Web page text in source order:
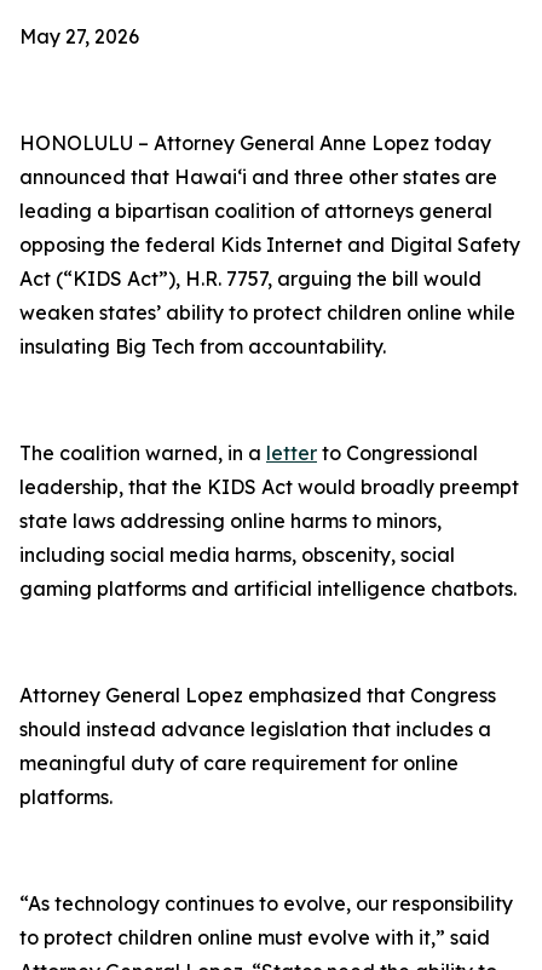
May 27, 2026
HONOLULU – Attorney General Anne Lopez today
announced that Hawaiʻi and three other states are
leading a bipartisan coalition of attorneys general
opposing the federal Kids Internet and Digital Safety
Act (“KIDS Act”), H.R. 7757, arguing the bill would
weaken states’ ability to protect children online while
insulating Big Tech from accountability.
The coalition warned, in a letter to Congressional
leadership, that the KIDS Act would broadly preempt
state laws addressing online harms to minors,
including social media harms, obscenity, social
gaming platforms and artificial intelligence chatbots.
Attorney General Lopez emphasized that Congress
should instead advance legislation that includes a
meaningful duty of care requirement for online
platforms.
“As technology continues to evolve, our responsibility
to protect children online must evolve with it,” said